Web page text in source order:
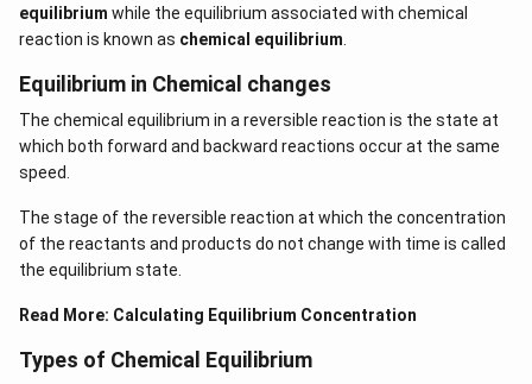
equilibrium while the equilibrium associated with chemical
reaction is known as chemical equilibrium
Equilibrium in Chemical changes
The chemical equilibrium in a reversible reaction is the state at
which both forward and backward reactions occur at the same
speed.
The stage of the reversible reaction at which the concentration
of the reactants and products do not change with time is called
the equilibrium state.
Read More: Calculating Equilibrium Concentration
Types of Chemical Equilibrium